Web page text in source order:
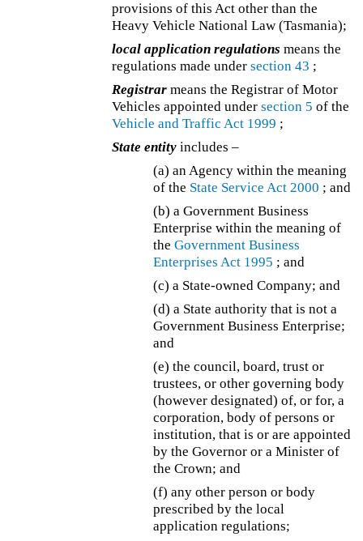
provisions of this Act other than the
Heavy Vehicle National Law (Tasmania);
local application regulations means the
regulations made undersection 43 ;
Registrar means the Registrar of Motor
Vehicles appointed undersection 5 of the
Vehicle and Traffic Act 1999 ;
State entity includes –
(a) an Agency within the meaning
of the State Service Act 2000 ; and
(b) a Government Business
Enterprise within the meaning of
the Government Business
Enterprises Act 1995 ; and
(c) a State-owned Company; and
(d) a State authority that is not a
Government Business Enterprise;
and
(e) the council, board, trust or
trustees, or other governing body
(however designated) of, or for, a
corporation, body of persons or
institution, that is or are appointed
by the Governor or a Minister of
the Crown; and
(f) any other person or body
prescribed by the local
application regulations;